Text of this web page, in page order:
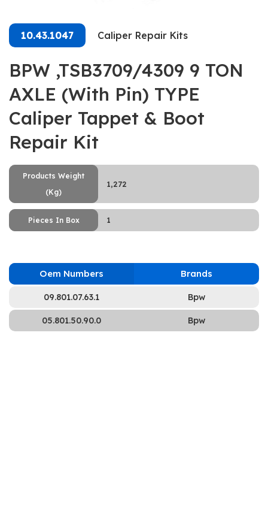
10.43.1047 Caliper Repair Kits
BPW ,TSB3709/4309 9 TON
AXLE (With Pin) TYPE
Caliper Tappet & Boot
Repair Kit
Products Weight
(Kg)
1,272
Pieces In Box 1
Oem Numbers Brands
09.801.07.63.1 Bpw
05.801.50.90.0 Bpw